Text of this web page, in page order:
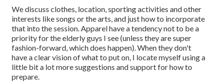
We discuss clothes, location, sporting activities and other
interests like songs or the arts, and just how to incorporate
that into the session. Apparel have a tendency not to be a
priority for the elderly guys I see (unless they are super
fashion-forward, which does happen). When they don't
have a clear vision of what to put on, I locate myself using a
little bit a lot more suggestions and support for how to
prepare.